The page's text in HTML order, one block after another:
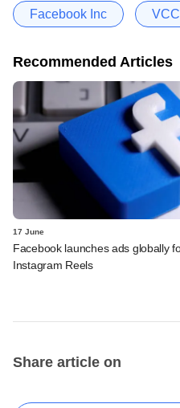
Facebook Inc
Recommended Articles
17 June
Facebook launches ads globally
Instagram Reels
Share article on